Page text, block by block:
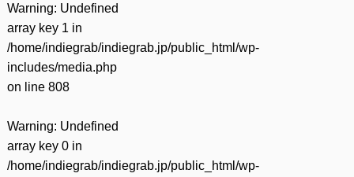
Warning: Undefined
array key 1 in
/home/indiegrab/indiegrab.jp/public_html/wp-
includes/media.php
on line 808
Warning: Undefined
array key 0 in
/home/indiegrab/indiegrab.jp/public_html/wp-